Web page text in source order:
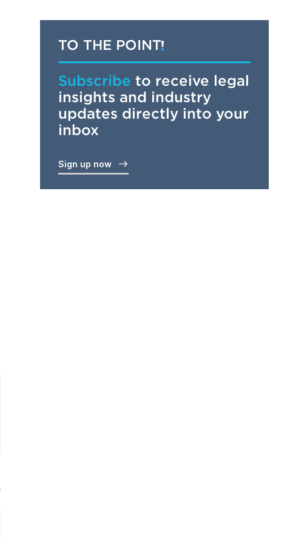
TO THE POINT
Subscribe to receive legal
insights and industry
updates directly into your
inbox
Sign up now